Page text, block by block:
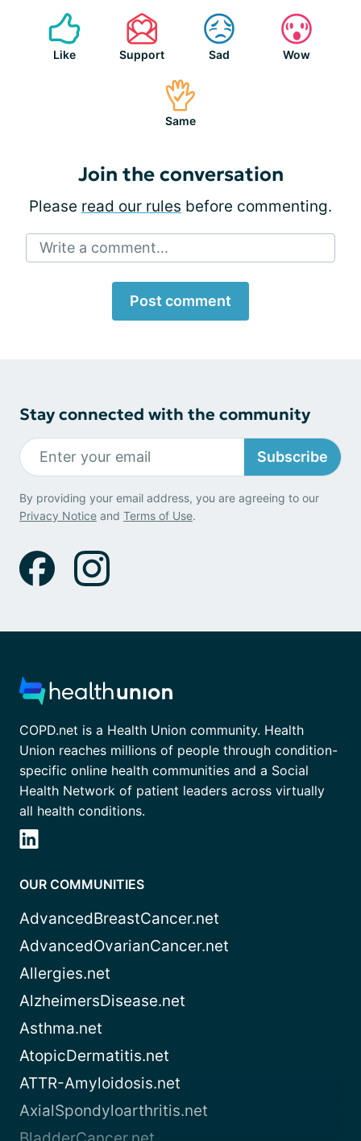
Like Support Sad Wow
Same
Join the conversation
Please read our rules before commenting.
Write a comment...
Post comment
Stay connected with the community
Subscribe
By providing your email address, you are agreeing to our
Privacy Notice and Terms of Use.
COPD.net is a Health Union community. Health
Union reaches millions of people through condition-
specific online health communities and a Social
Health Network of patient leaders across virtually
all health conditions.
OUR COMMUNITIES
AdvancedBreastCancer.net
AdvancedOvarianCancer.net
Allergies.net
AlzheimersDisease.net
Asthma.net
AtopicDermatitis.net
ATTR-Amyloidosis.net
AxialSpondyloarthritis.net